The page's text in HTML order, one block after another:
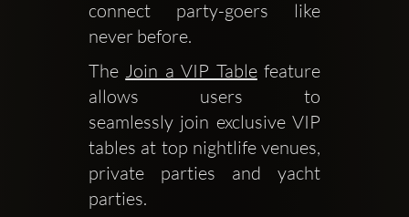
connect party-goers like
never before.
The Join a VIP Table feature
allows users to
seamlessly join exclusive VIP
tables at top nightlife venues,
private parties and yacht
parties.